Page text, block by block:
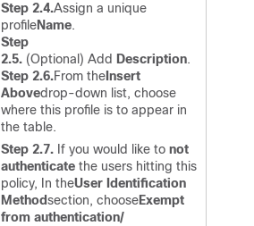
Step 2.4.Assign a unique
profileName.
Step
2.5. (Optional) Add Description.
Step 2.6.From the Insert
Abovedrop-down list, choose
where this profile is to appear in
the table.
Step 2.7. If you would like to not
authenticate the users hitting this
policy, In theUser Identification
Methodsection, chooseExempt
from authentication/